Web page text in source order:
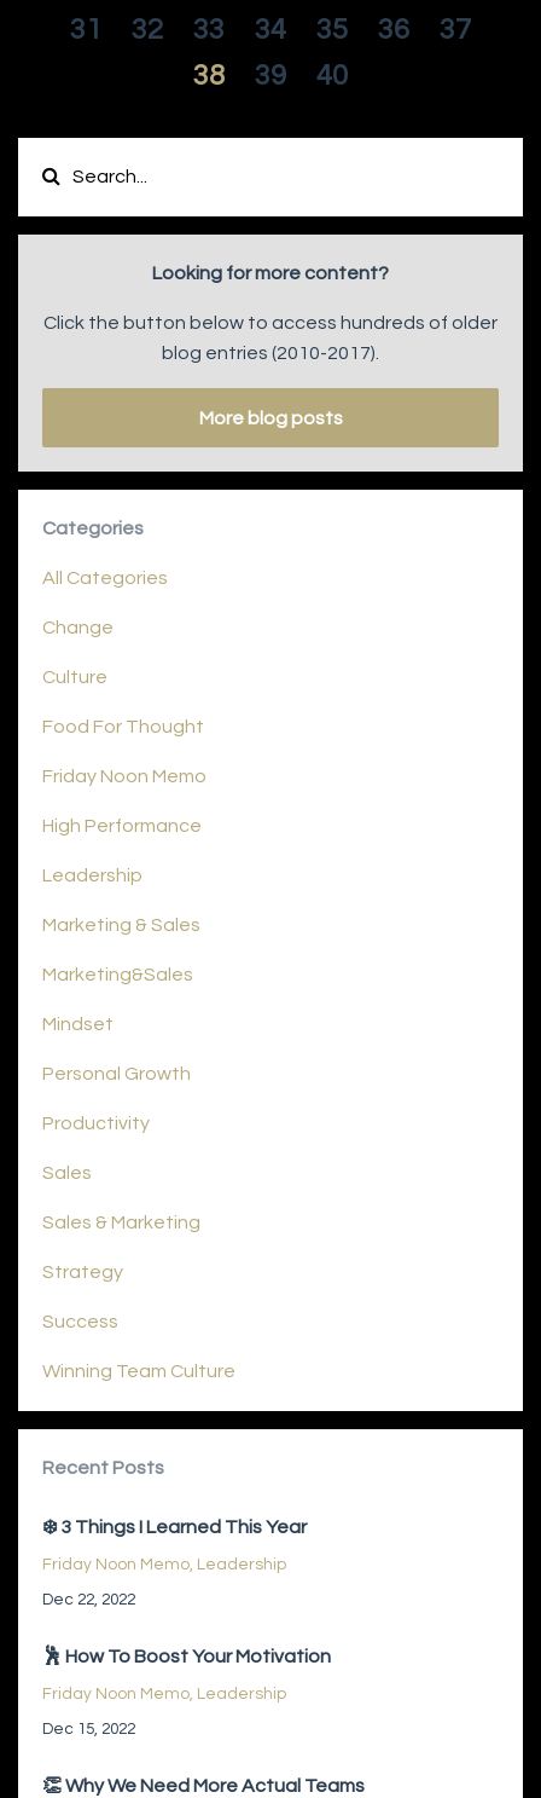
31
32 33 34 35 36
37
38
39 40
Looking for more content?
Click the button below to access hundreds of older
blog entries (2010-2017).
More blog posts
Categories
All Categories
Change
Culture
Food For Thought
Friday Noon Memo
High Performance
Leadership
Marketing & Sales
Marketing&sales
Mindset
Personal Growth
Productivity
Sales
Sales & Marketing
Strategy
Success
Winning Team Culture
Recent Posts
❄️ 3 Things I Learned This Year
Friday Noon Memo Leadership
Dec 22, 2022
🕺 How To Boost Your Motivation
Friday Noon Memo Leadership
Dec 15, 2022
👏 Why We Need More Actual Teams